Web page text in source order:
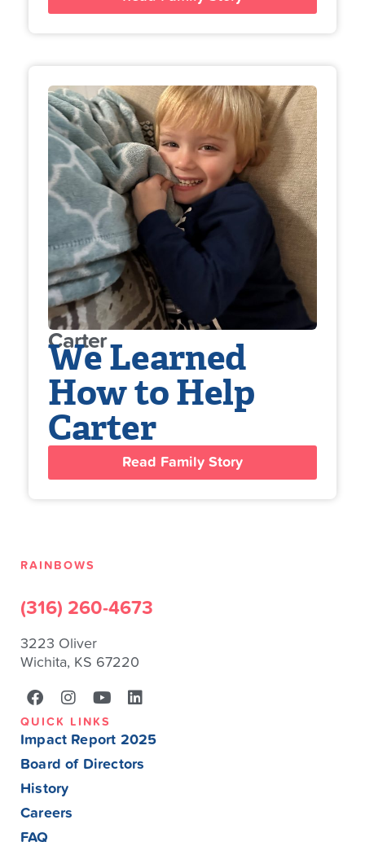
Carter
We Learned
How to Help
Carter
Read Family Story
RAINBOWS
(316) 260-4673
3223 Oliver
Wichita, KS 67220
QUICK LINKS
Impact Report 2025
Board of Directors
History
Careers
FAQ